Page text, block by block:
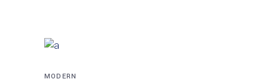
MODERN